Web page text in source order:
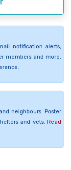
notification alerts,
members and more.
neighbours. Poster
and vets. Read